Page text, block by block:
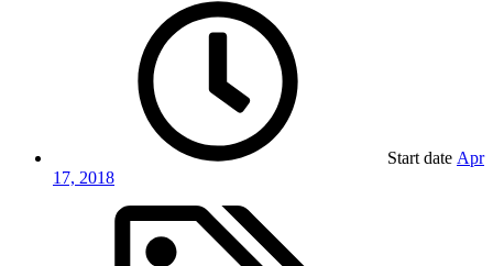
Start date Apr
17, 2018